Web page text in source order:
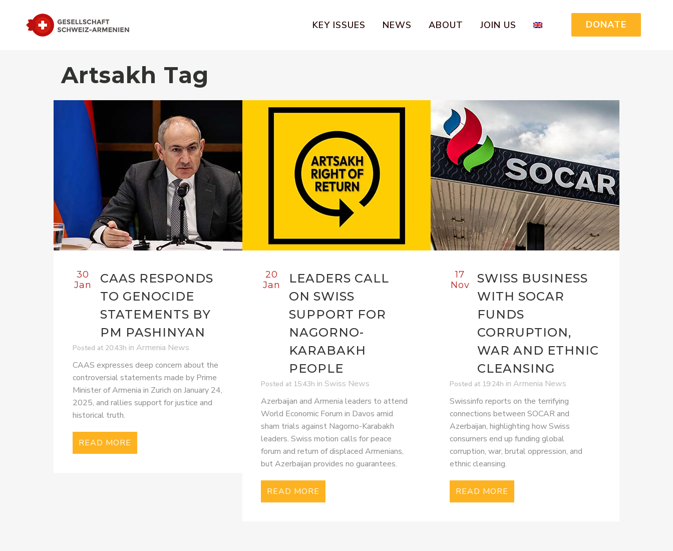
DONATE
KEY ISSUES NEWS ABOUT JOIN US
Artsakh Tag
30
Jan
CAAS RESPONDS
TO GENOCIDE
STATEMENTS BY
PM PASHINYAN
Posted at 20:43h in Armenia News
CAAS expresses deep concern about the
controversial statements made by Prime
Minister of Armenia in Zurich on January 24,
2025, and rallies support for justice and
historical truth.
READ MORE
20
Jan
LEADERS CALL
ON SWISS
SUPPORT FOR
NAGORNO-
KARABAKH
PEOPLE
Posted at 15:43h inSwiss News
Azerbaijan and Armenia leaders to attend
World Economic Forum in Davos amid
sham trials against Nagorno-Karabakh
leaders. Swiss motion calls for peace
forum and return of displaced Armenians,
but Azerbaijan provides no guarantees.
READ MORE
17
Nov
SWISS BUSINESS
WITH SOCAR
FUNDS
CORRUPTION,
WAR AND ETHNIC
CLEANSING
Posted at 19:24h in Armenia News
Swissinfo reports on the terrifying
connections between SOCAR and
Azerbaijan, highlighting how Swiss
consumers end up funding global
corruption, war, brutal oppression, and
ethnic cleansing.
READ MORE